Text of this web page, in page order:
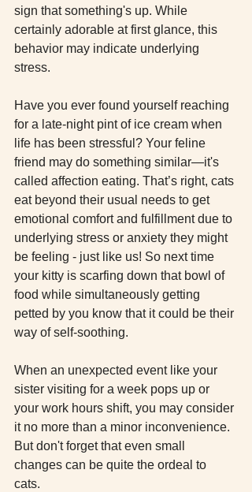
sign that something's up. While
certainly adorable at first glance, this
behavior may indicate underlying
stress.
Have you ever found yourself reaching
for a late-night pint of ice cream when
life has been stressful? Your feline
friend may do something similar—it's
called affection eating. That’s right, cats
eat beyond their usual needs to get
emotional comfort and fulfillment due to
underlying stress or anxiety they might
be feeling - just like us! So next time
your kitty is scarfing down that bowl of
food while simultaneously getting
petted by you know that it could be their
way of self-soothing.
When an unexpected event like your
sister visiting for a week pops up or
your work hours shift, you may consider
it no more than a minor inconvenience.
But don't forget that even small
changes can be quite the ordeal to
cats.